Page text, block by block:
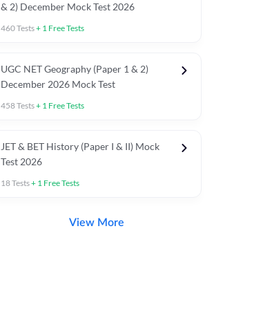
& 2) December Mock Test 2026
460Tests+ 1 Free Tests
UGC NET Geography (Paper 1 & 2)
December 2026 Mock Test
458Tests+ 1 Free Tests
JET & BET History (Paper I & II) Mock
Test 2026
18Tests+ 1 Free Tests
View More